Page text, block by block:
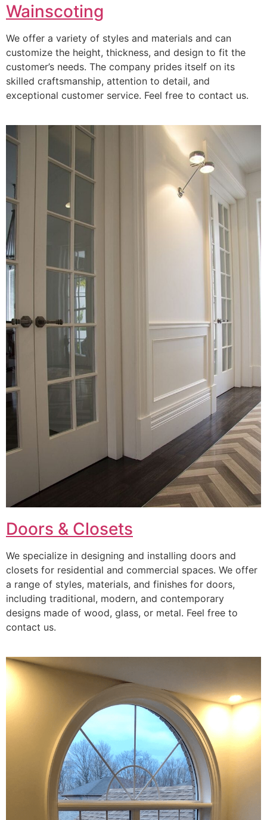
Wainscoting
We offer a variety of styles and materials and can
customize the height, thickness, and design to fit the
customer’s needs. The company prides itself on its
skilled craftsmanship, attention to detail, and
exceptional customer service. Feel free to contact us.
Doors & Closets
We specialize in designing and installing doors and
closets for residential and commercial spaces. We offer
a range of styles, materials, and finishes for doors,
including traditional, modern, and contemporary
designs made of wood, glass, or metal. Feel free to
contact us.